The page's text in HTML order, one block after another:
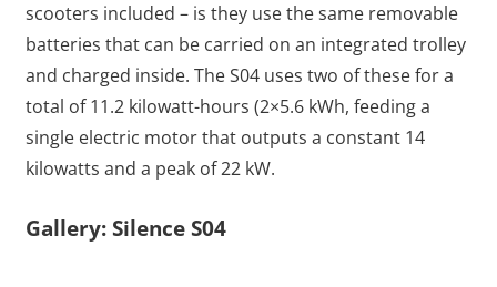
scooters included – is they use the same removable
batteries that can be carried on an integrated trolley
and charged inside. The S04 uses two of these for a
total of 11.2 kilowatt-hours (2×5.6 kWh, feeding a
single electric motor that outputs a constant 14
kilowatts and a peak of 22 kW.
Gallery: Silence S04